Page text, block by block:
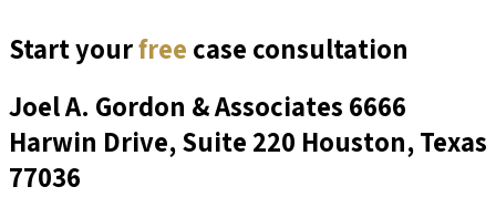
Start yourfree case consultation
Joel A. Gordon & Associates 6666
Harwin Drive, Suite 220 Houston, Texas
77036